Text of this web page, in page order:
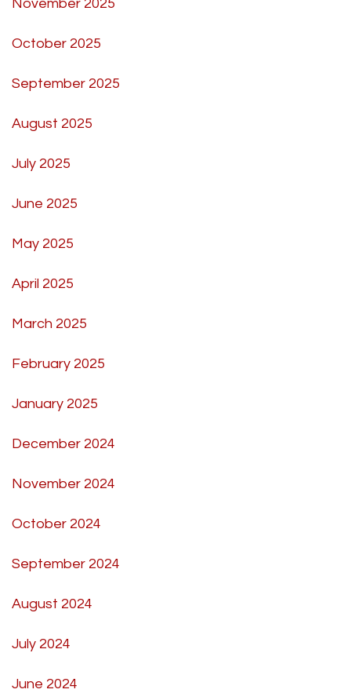
November 2025
October 2025
September 2025
August 2025
July 2025
June 2025
May 2025
April 2025
March 2025
February 2025
January 2025
December 2024
November 2024
October 2024
September 2024
August 2024
July 2024
June 2024